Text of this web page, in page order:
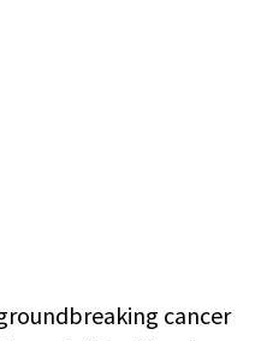
cancer